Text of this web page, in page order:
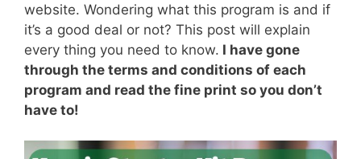
website. Wondering what this program is and if
it’s a good deal or not? This post will explain
every thing you need to know. I have gone
through the terms and conditions of each
program and read the fine print so you don’t
have to!